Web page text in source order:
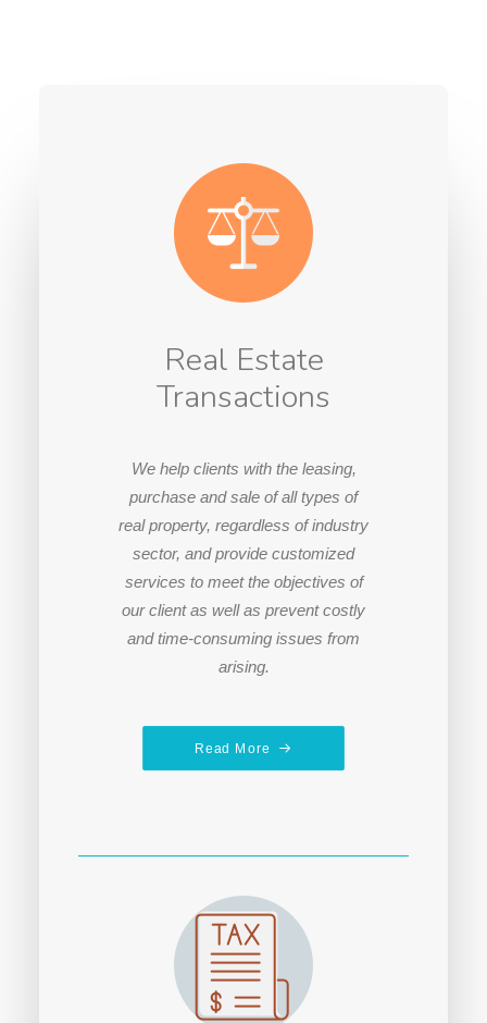
Real Estate
Transactions
We help clients with the leasing,
purchase and sale of all types of
real property, regardless of industry
sector, and provide customized
services to meet the objectives of
our client as well as prevent costly
and time-consuming issues from
arising.
Read More